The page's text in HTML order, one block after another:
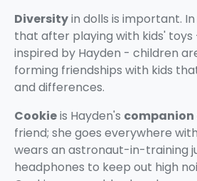
Diversityin dolls is important.
that after playing with kids' toys
inspired by Hayden - children
forming friendships with kids
and differences.
Cookieis Hayden's companion
friend; she goes everywhere
wears an astronaut-in-training
headphones to keep out high